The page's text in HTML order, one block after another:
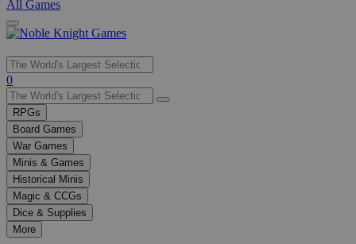
All Games
Use
the
up
and
down
arrows
to
select
a
result.
Press
enter
0
RPGs
Board Games
War Games
Minis & Games
Historical Minis
Magic & CCGs
Dice & Supplies
More